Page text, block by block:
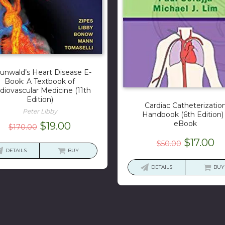
Heart Disease E-
Book: A Textbook of
Medicine (11th
Edition)
Peter Libby
$170.00 Original
was:
$19.00Current
is:
DETAILS BUY
Cardiac
Handbook (6th Edition)
eBook
$50.00 Original
was:
$17.00
is:
DETAILS BUY